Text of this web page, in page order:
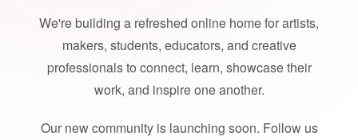
We're building a refreshed online home for artists,
makers, students, educators, and creative
professionals to connect, learn, showcase their
work, and inspire one another.
Our new community is launching soon. Follow us